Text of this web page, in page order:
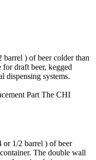
) of beer colder than
draft beer, kegged
dispensing systems.
Part The CHI
or 1/2 barrel ) of beer
The double wall